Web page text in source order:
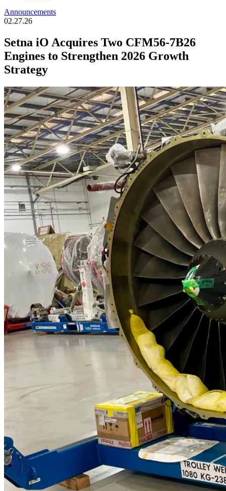
Announcements
02.27.26
Setna iO Acquires Two CFM56-7B26
Engines to Strengthen 2026 Growth
Strategy